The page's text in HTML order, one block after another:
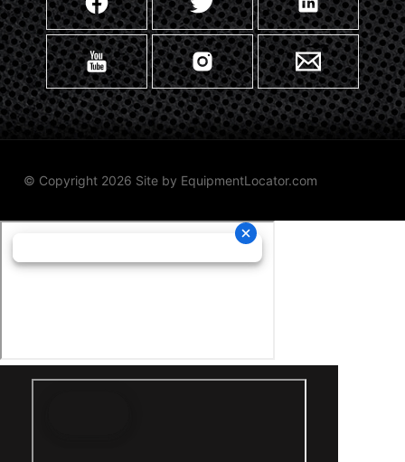
© Copyright 2026 Site by EquipmentLocator.com